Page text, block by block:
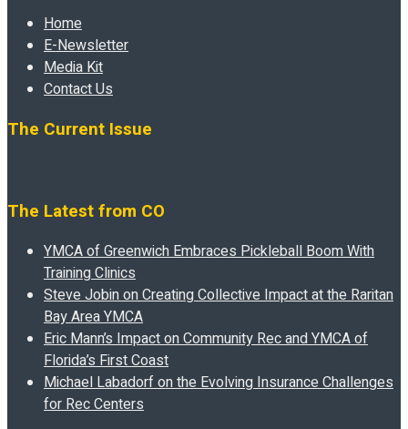
Home
E-Newsletter
Media Kit
Contact Us
The Current Issue
The Latest from CO
YMCA of Greenwich Embraces Pickleball Boom With
Training Clinics
Steve Jobin on Creating Collective Impact at the Raritan
Bay Area YMCA
Eric Mann’s Impact on Community Rec and YMCA of
Florida’s First Coast
Michael Labadorf on the Evolving Insurance Challenges
for Rec Centers